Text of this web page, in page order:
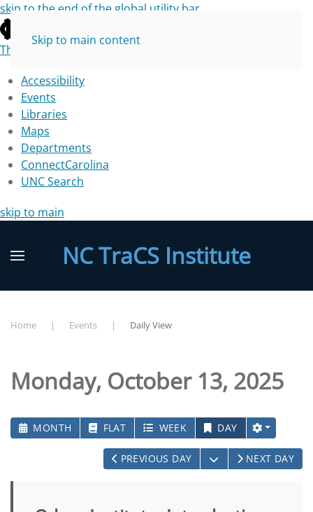
skip to the end of the global utility bar
The University of North Carolina at Chapel Hill
Accessibility
Events
Libraries
Maps
Departments
ConnectCarolina
UNC Search
skip to main
Skip to main content
NC TraCS Institute
Home Events Daily View
Monday, October 13, 2025
MONTH FLAT WEEK DAY
PREVIOUS DAY OPEN THE
NEXT DAY